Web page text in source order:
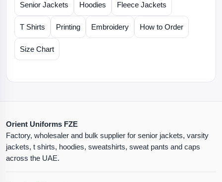
Senior Jackets Hoodies Fleece Jackets
T Shirts Printing Embroidery How to Order
Size Chart
Orient Uniforms FZE
Factory, wholesaler and bulk supplier for senior jackets, varsity
jackets, t shirts, hoodies, sweatshirts, sweat pants and caps
across the UAE.